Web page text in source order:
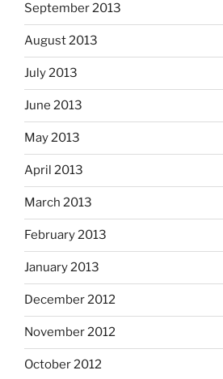
September 2013
August 2013
July 2013
June 2013
May 2013
April 2013
March 2013
February 2013
January 2013
December 2012
November 2012
October 2012